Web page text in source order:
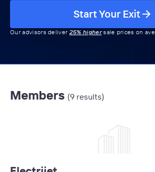
Start Your Exit
Our advisors deliver 25% highersale prices on
Members (9 results)